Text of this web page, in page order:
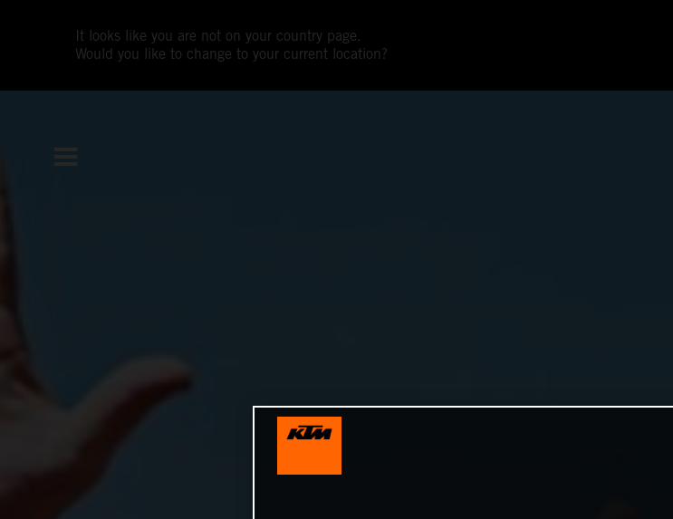
It looks like you are not on your country page.
Would you like to change to your current location?